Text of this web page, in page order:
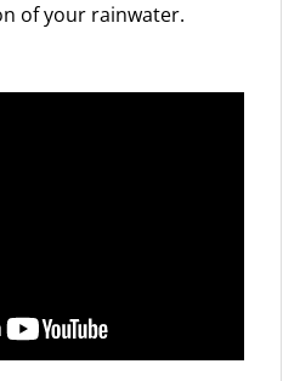
of your rainwater.